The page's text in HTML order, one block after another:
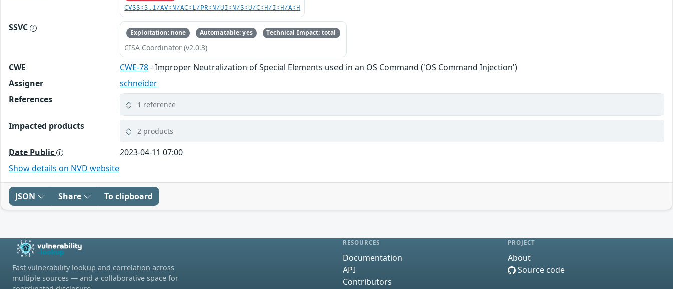
CVSS:3.1/AV:N/AC:L/PR:N/UI:N/S:U/C:H/I:H/A:H
SSVC Exploitation: none Automatable: yes Technical Impact: total
CISA Coordinator (v2.0.3)
CWE CWE-78- Improper Neutralization of Special Elements used in an OS Command ('OS Command Injection')
Assigner
schneider
References
1 reference
Impacted products 2 products
Date Public
2023-04-11 07:00
Show details on NVD website
JSON Share To clipboard
Fast vulnerability lookup and correlation across
multiple sources — and a collaborative space for
RESOURCES
Documentation
API
Contributors
PROJECT
About
Source code